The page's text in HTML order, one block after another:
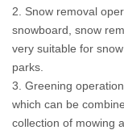
2. Snow removal
snowboard, snow
very suitable for
parks.
3. Greening
which can be
collection of mowing